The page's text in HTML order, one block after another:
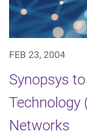
FEB 23, 2004
Synopsys
Technology
Networks